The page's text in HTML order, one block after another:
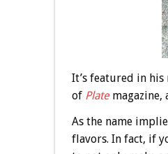
It’s featured in his
of Platemagazine,
As the name
flavors. In fact, if